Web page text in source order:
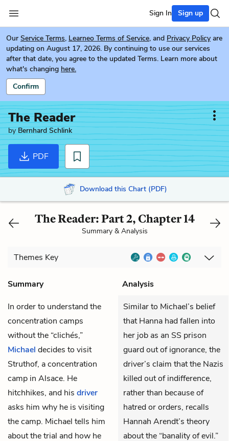
Sign In Sign up
Our Service Terms, Learneo Terms of Service, and Privacy Policy are
updating on August 17, 2026. By continuing to use our services
after that date, you agree to the updated Terms. Learn more about
what's changing here.
Confirm
The Reader
byBernhard Schlink
PDF
Download this Chart (PDF)
The Reader: Part 2, Chapter 14
Summary & Analysis
Themes Key
Summary
Analysis
In order to understand the
concentration camps
without the “clichés,”
Michael decides to visit
Struthof, a concentration
camp in Alsace. He
hitchhikes, and his driver
asks him why he is visiting
the camp. Michael tells him
about the trial and how he
Similar to Michael’s belief
that Hanna had fallen into
her job as an SS prison
guard out of ignorance, the
driver’s claim that the Nazis
killed out of indifference,
rather than because of
hatred or orders, recalls
Hannah Arendt’s theory
about the “banality of evil.”